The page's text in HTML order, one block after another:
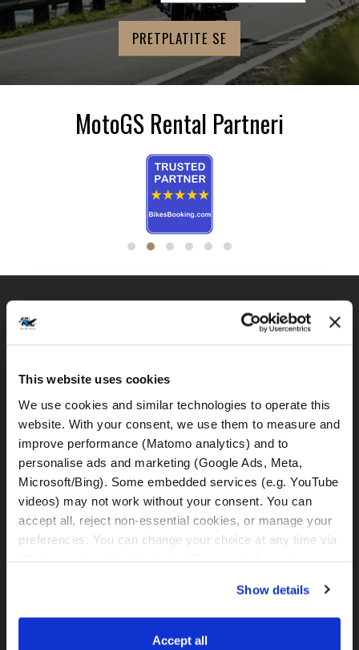
This website uses cookies
We use cookies and similar technologies to operate this
website. With your consent, we use them to measure and
improve performance (Matomo analytics) and to
personalise ads and marketing (Google Ads, Meta,
Microsoft/Bing). Some embedded services (e.g. YouTube
videos) may not work without your consent. You can
accept all, reject non-essential cookies, or manage your
preferences. You can change your choice at any time via
Show details
Accept all
MotoGS Rental Partneri
BMW GS FLOTA
(Meet&Greet Service Trogir)
21220, Seget Donji - Trogir (Croatia)
MotoGS Rental Croatia -
Meet&Greet Split Airport (Delivery Location)
Cesta Dr. Franje Tuđmana 1270
21217, Kaštel Štafilić (Croatia)
MotoGS Rental Croatia -
IBAN: DE77 1203 0000 1086 0115 23